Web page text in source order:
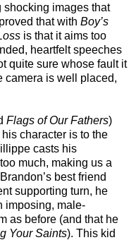
shocking images that
that with Boy’s
is that it aims too
heartfelt speeches
quite sure whose fault it
camera is well placed,
Flags of Our Fathers)
character is to the
casts his
much, making us a
best friend
supporting turn, he
imposing, male-
as before (and that he
Your Saints). This kid